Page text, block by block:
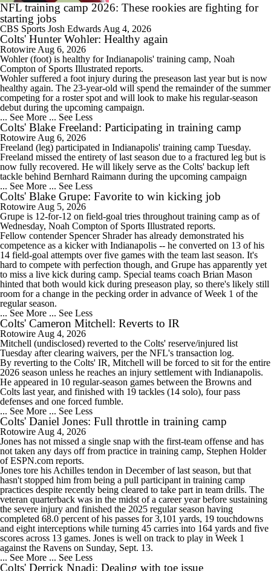
9:18
One Reason For Optimism: AFC South
2:00
Patrick Mahomes Set To Be 'Fully Cleared'
1:59
Colts O/U 7.5 Wins
1:31
AFC South Player Props: Safest Pick is Tyler Warren
6:30
Kirby Smart Previews Georgia's 2026 Season
1:32
State of Chiefs Dynasty Amid Patrick Mahomes' Injury
1:46
Will the Browns Go Over or Under Their Win Total?
NFL training camp 2026: These rookies are fighting for
starting jobs
CBS Sports Josh Edwards Aug 4, 2026
Colts' Hunter Wohler: Healthy again
Rotowire Aug 6, 2026
Wohler(foot) is healthy for Indianapolis' training camp, Noah
Compton of Sports Illustrated reports.
Wohler suffered a foot injury during the preseason last year but is now
healthy again. The 23-year-old will spend the remainder of the summer
competing for a roster spot and will look to make his regular-season
debut during the upcoming campaign.
... See More ... See Less
Colts' Blake Freeland: Participating in training camp
Rotowire Aug 6, 2026
Freeland (leg) participated in Indianapolis' training camp Tuesday.
Freeland missed the entirety of last season due to a fractured leg but is
now fully recovered. He will likely serve as the Colts' backup left
tackle behind Bernhard Raimann during the upcoming campaign
... See More ... See Less
Colts' Blake Grupe: Favorite to win kicking job
Rotowire Aug 5, 2026
Grupe is 12-for-12 on field-goal tries throughout training camp as of
Wednesday, Noah Compton of Sports Illustrated reports.
Fellow contender Spencer Shrader has already demonstrated his
competence as a kicker with Indianapolis -- he converted on 13 of his
14 field-goal attempts over five games with the team last season. It's
hard to compete with perfection though, and Grupe has apparently yet
to miss a live kick during camp. Special teams coach Brian Mason
hinted that both would kick during preseason play, so there's likely still
room for a change in the pecking order in advance of Week 1 of the
regular season.
... See More ... See Less
Colts' Cameron Mitchell: Reverts to IR
Rotowire Aug 4, 2026
Mitchell (undisclosed) reverted to the Colts' reserve/injured list
Tuesday after clearing waivers, per the NFL's transaction log.
By reverting to the Colts' IR, Mitchell will be forced to sit for the entire
2026 season unless he reaches an injury settlement with Indianapolis.
He appeared in 10 regular-season games between the Browns and
Colts last year, and finished with 19 tackles (14 solo), four pass
defenses and one forced fumble.
... See More ... See Less
Colts' Daniel Jones: Full throttle in training camp
Rotowire Aug 4, 2026
Jones has not missed a single snap with the first-team offense and has
not taken any days off from practice in training camp, Stephen Holder
of ESPN.com reports.
Jones tore his Achilles tendon in December of last season, but that
hasn't stopped him from being a pull participant in training camp
practices despite recently being cleared to take part in team drills. The
veteran quarterback was in the midst of a career year before sustaining
the severe injury and finished the 2025 regular season having
completed 68.0 percent of his passes for 3,101 yards, 19 touchdowns
and eight interceptions while turning 45 carries into 164 yards and five
scores across 13 games. Jones is well on track to play in Week 1
against the Ravens on Sunday, Sept. 13.
... See More ... See Less
Colts' Derrick Nnadi: Dealing with toe issue